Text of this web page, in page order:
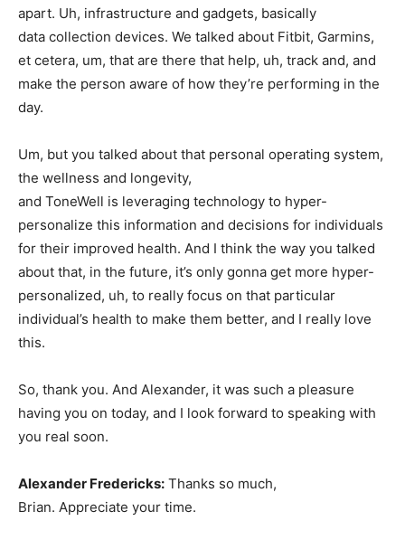
apart. Uh, infrastructure and gadgets, basically
data collection devices. We talked about Fitbit, Garmins,
et cetera, um, that are there that help, uh, track and, and
make the person aware of how they’re performing in the
day.
Um, but you talked about that personal operating system,
the wellness and longevity,
and ToneWell is leveraging technology to hyper-
personalize this information and decisions for individuals
for their improved health. And I think the way you talked
about that, in the future, it’s only gonna get more hyper-
personalized, uh, to really focus on that particular
individual’s health to make them better, and I really love
this.
So, thank you. And Alexander, it was such a pleasure
having you on today, and I look forward to speaking with
you real soon.
Alexander Fredericks: Thanks so much,
Brian. Appreciate your time.